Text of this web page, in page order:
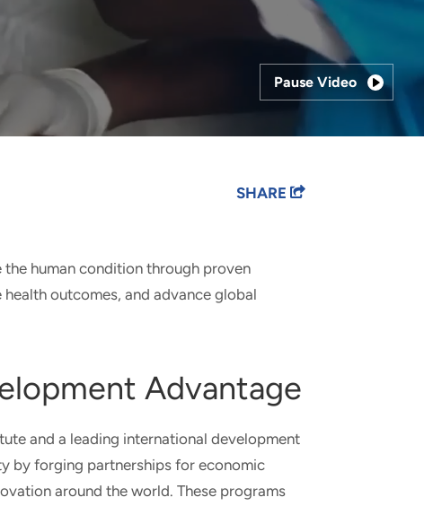
Pause Video
SHARE
human condition through proven
outcomes, and advance global
Advantage
and a leading international development
by forging partnerships for economic
around the world. These programs